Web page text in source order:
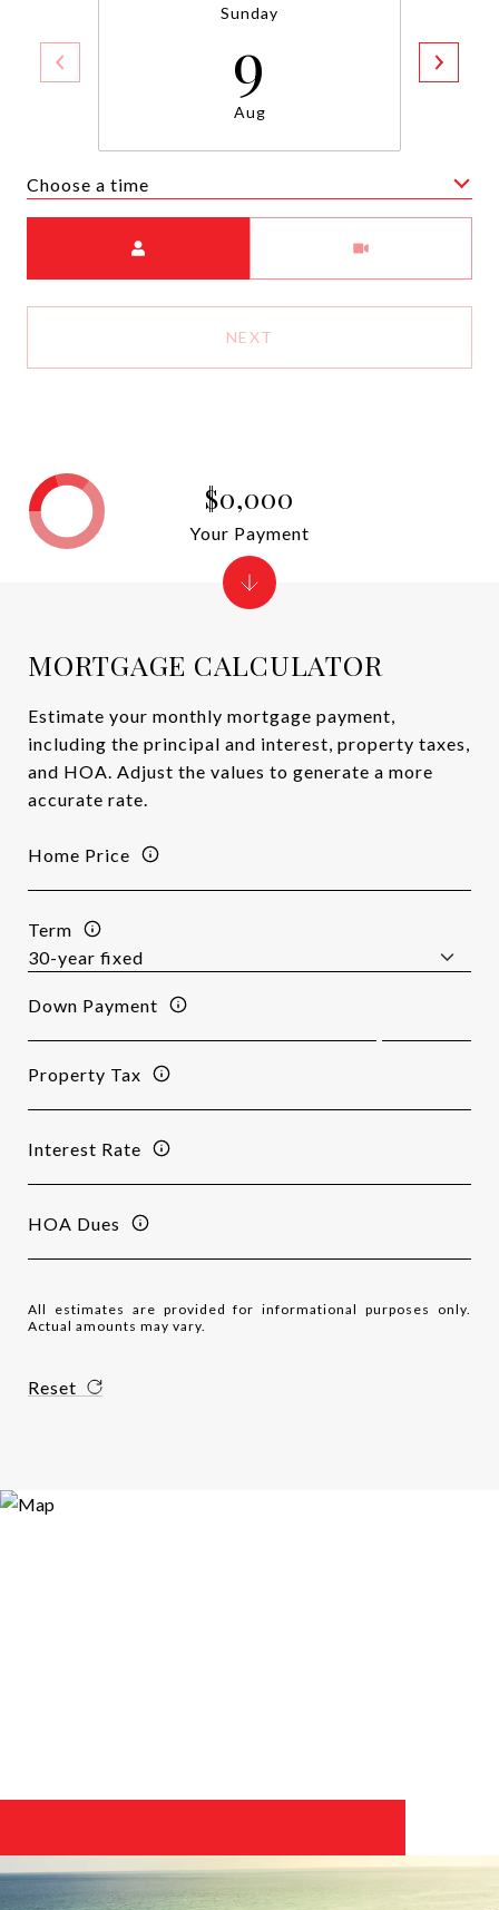
Sunday
9
Aug
Choose a time
NEXT
MORTGAGE CALCULATOR
Estimate your monthly mortgage payment,
including the principal and interest, property taxes,
and HOA. Adjust the values to generate a more
accurate rate.
Home Price
Term
Down Payment
Property Tax
Interest Rate
HOA Dues
All estimates are provided for informational purposes only.
Actual amounts may vary.
Reset
$0,000
Your Payment